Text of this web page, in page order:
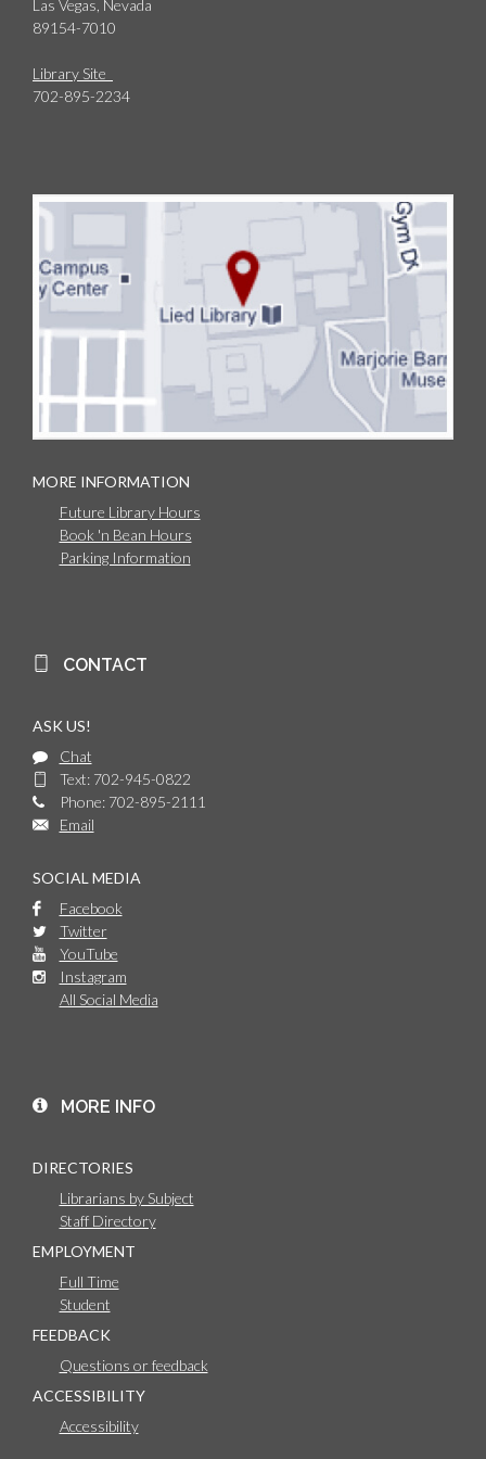
Las Vegas, Nevada
89154-7010
Library Site
702-895-2234
MORE INFORMATION
Future Library Hours
Book 'n Bean Hours
Parking Information
CONTACT
ASK US!
Chat
Text: 702-945-0822
Phone: 702-895-2111
Email
SOCIAL MEDIA
Facebook
Twitter
YouTube
Instagram
All Social Media
MORE INFO
DIRECTORIES
Librarians by Subject
Staff Directory
EMPLOYMENT
Full Time
Student
FEEDBACK
Questions or feedback
ACCESSIBILITY
Accessibility